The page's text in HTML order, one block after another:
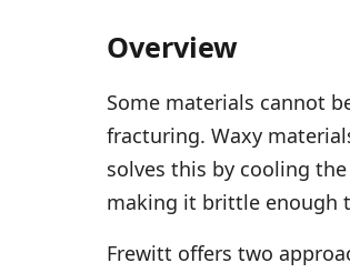
Overview
Some materials cannot
fracturing. Waxy
solves this by cooling
making it brittle enough
Frewitt offers two